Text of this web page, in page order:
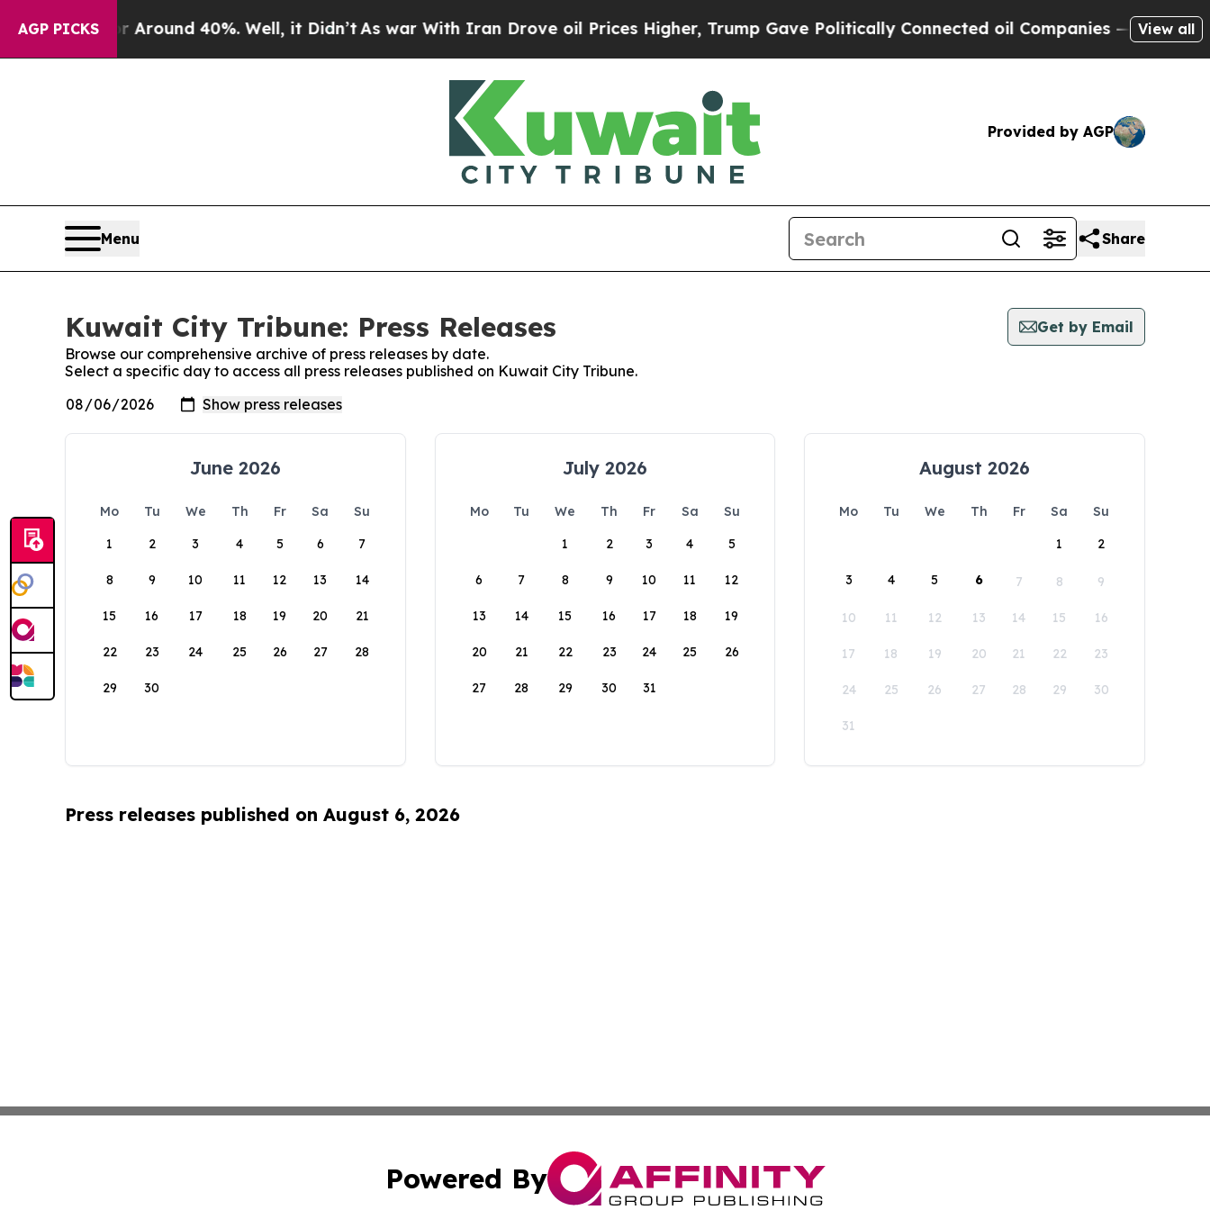
AGP PICKS
a Floor Around 40%. Well, it Didn’tAs war With Iran Drove oil Prices Higher, Trump Gave Politically Connected oil Companies — not View all
Provided by AGP
Menu Share
Kuwait City Tribune: Press Releases
Get by Email
Browse our comprehensive archive of press releases by date.
Select a specific day to access all press releases published on Kuwait City Tribune.
June 2026
Mo Tu We Th Fr Sa
Su
1
2 3 4 5 6 7
8 9 10 11 12 13 14
15 16 17 18 19 20 21
22 23 24 25 26 27 28
29 30
July 2026
Mo Tu We Th Fr Sa
Su
1
2 3 4 5
6 7 8 9 10 11 12
13 14 15 16 17 18 19
20 21 22 23 24 25 26
27 28 29 30 31
August 2026
Mo Tu We Th Fr Sa
Su
1
2
3 4 5 6 7 8 9
10 11 12 13 14 15 16
17 18 19 20 21 22 23
24 25 26 27 28 29 30
31
Press releases published on August 6, 2026
Powered By